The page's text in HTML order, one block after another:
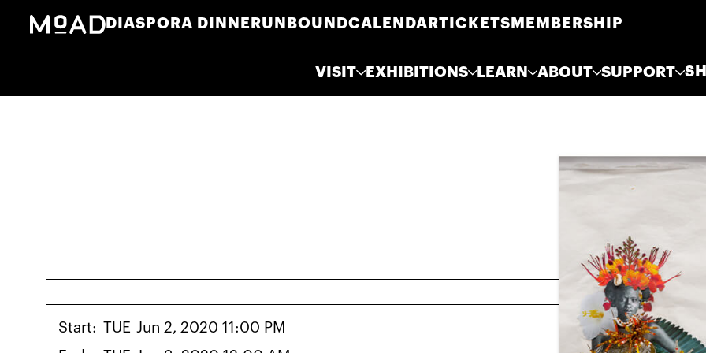
DIASPORA DINNERUNBOUNDCALENDARTICKETS MEMBERSHIP
VISIT EXHIBITIONS LEARN ABOUT SUPPORT
Start: TUE Jun 2, 2020 11:00 PM